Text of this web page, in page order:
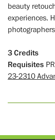
beauty
experiences.
3 Credits
Requisites
23-2310